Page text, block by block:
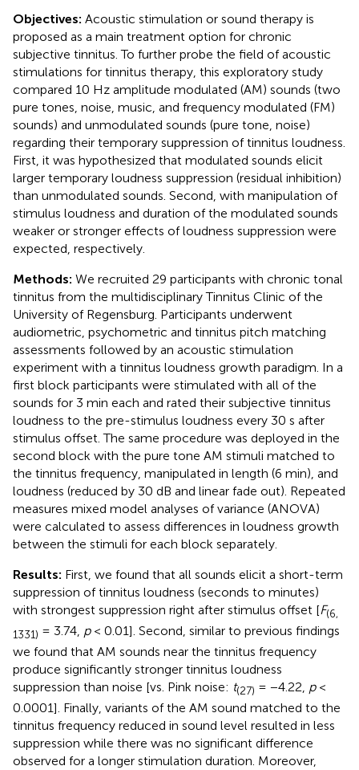
Objectives: Acoustic stimulation or sound therapy is
proposed as a main treatment option for chronic
subjective tinnitus. To further probe the field of acoustic
stimulations for tinnitus therapy, this exploratory study
compared 10 Hz amplitude modulated (AM) sounds (two
pure tones, noise, music, and frequency modulated (FM)
sounds) and unmodulated sounds (pure tone, noise)
regarding their temporary suppression of tinnitus loudness.
First, it was hypothesized that modulated sounds elicit
larger temporary loudness suppression (residual inhibition)
than unmodulated sounds. Second, with manipulation of
stimulus loudness and duration of the modulated sounds
weaker or stronger effects of loudness suppression were
expected, respectively.
Methods: We recruited 29 participants with chronic tonal
tinnitus from the multidisciplinary Tinnitus Clinic of the
University of Regensburg. Participants underwent
audiometric, psychometric and tinnitus pitch matching
assessments followed by an acoustic stimulation
experiment with a tinnitus loudness growth paradigm. In a
first block participants were stimulated with all of the
sounds for 3 min each and rated their subjective tinnitus
loudness to the pre-stimulus loudness every 30 s after
stimulus offset. The same procedure was deployed in the
second block with the pure tone AM stimuli matched to
the tinnitus frequency, manipulated in length (6 min), and
loudness (reduced by 30 dB and linear fade out). Repeated
measures mixed model analyses of variance (ANOVA)
were calculated to assess differences in loudness growth
between the stimuli for each block separately.
Results: First, we found that all sounds elicit a short-term
suppression of tinnitus loudness (seconds to minutes)
with strongest suppression right after stimulus offset [F(6,
1331) = 3.74, p< 0.01]. Second, similar to previous findings
we found that AM sounds near the tinnitus frequency
produce significantly stronger tinnitus loudness
suppression than noise [vs. Pink noise: t(27) = −4.22, p<
0.0001]. Finally, variants of the AM sound matched to the
tinnitus frequency reduced in sound level resulted in less
suppression while there was no significant difference
observed for a longer stimulation duration. Moreover,